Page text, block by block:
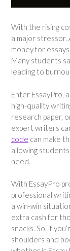
With the rising
a major stressor.
money for
Many students
leading to
Enter EssayPro,
high-quality
research paper,
expert writers
code can make
allowing
need.
With EssayPro
professional
a win-win
extra cash for
snacks. So, if
shoulders and